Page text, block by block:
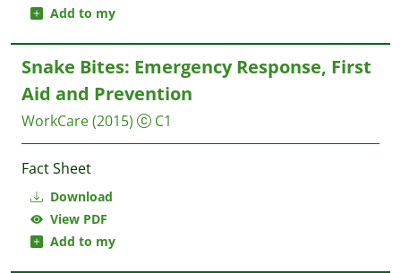
Add to my
Download
View PDF
Add to my
Snake Bites: Emergency Response, First
Aid and Prevention
WorkCare(2015) C1
Fact Sheet